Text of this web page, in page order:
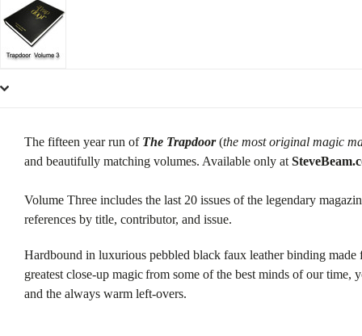
The fifteen year run of The Trapdoor (the most original magic
and beautifully matching volumes. Available only at
Volume Three includes the last 20 issues of the legendary
references by title, contributor, and issue.
Hardbound in luxurious pebbled black faux leather binding
greatest close-up magicfrom some of the best minds of our time,
and the always warm left-overs.